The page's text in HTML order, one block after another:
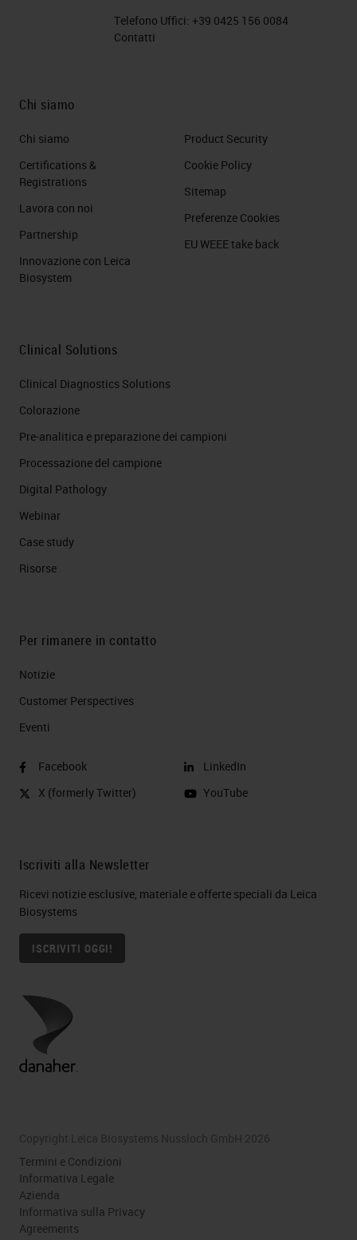
Telefono Uffici: +39 0425 156 0084
Contatti
Chi siamo
Chi siamo
Certifications &
Registrations
Lavora con noi
Partnership
Innovazione con Leica
Biosystem
Product Security
Cookie Policy
Sitemap
Preferenze Cookies
EU WEEE take back
Clinical Solutions
Clinical Diagnostics Solutions
Colorazione
Pre-analitica e preparazione dei campioni
Processazione del campione
Digital Pathology
Webinar
Case study
Risorse
Per rimanere in contatto
Notizie
Customer Perspectives​
Eventi
Facebook
X (formerly Twitter)
LinkedIn
YouTube
Iscriviti alla Newsletter
Ricevi notizie esclusive, materiale e offerte speciali da Leica
Biosystems
ISCRIVITI OGGI!
Copyright Leica Biosystems Nussloch GmbH 2026
Termini e Condizioni
Informativa Legale
Azienda
Informativa sulla Privacy
Agreements